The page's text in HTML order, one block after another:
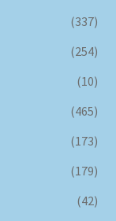
(337)
(254)
(10)
(465)
(173)
(179)
(42)